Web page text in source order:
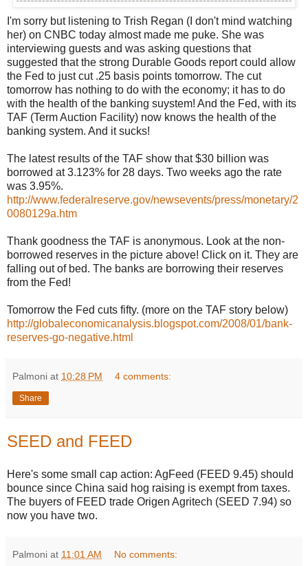
I'm sorry but listening to Trish Regan (I don't mind watching
her) on CNBC today almost made me puke. She was
interviewing guests and was asking questions that
suggested that the strong Durable Goods report could allow
the Fed to just cut .25 basis points tomorrow. The cut
tomorrow has nothing to do with the economy; it has to do
with the health of the banking suystem! And the Fed, with its
TAF (Term Auction Facility) now knows the health of the
banking system. And it sucks!
The latest results of the TAF show that $30 billion was
borrowed at 3.123% for 28 days. Two weeks ago the rate
was 3.95%.
http://www.federalreserve.gov/newsevents/press/monetary/2
0080129a.htm
Thank goodness the TAF is anonymous. Look at the non-
borrowed reserves in the picture above! Click on it. They are
falling out of bed. The banks are borrowing their reserves
from the Fed!
Tomorrow the Fed cuts fifty. (more on the TAF story below)
http://globaleconomicanalysis.blogspot.com/2008/01/bank-
reserves-go-negative.html
Palmoni at 10:28 PM 4 comments:
Share
SEED and FEED
Here's some small cap action: AgFeed (FEED 9.45) should
bounce since China said hog raising is exempt from taxes.
The buyers of FEED trade Origen Agritech (SEED 7.94) so
now you have two.
Palmoni at 11:01 AM No comments: